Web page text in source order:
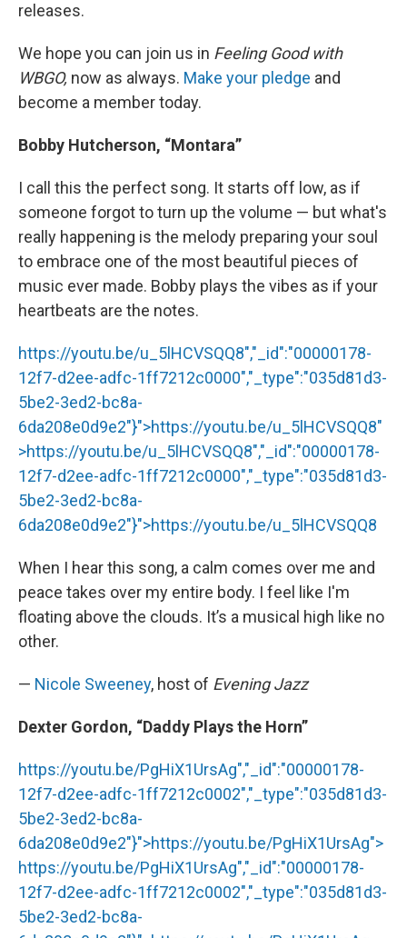
releases.
We hope you can join us in Feeling Good with
WBGO, now as always. Make your pledge and
become a member today.
Bobby Hutcherson, “Montara”
I call this the perfect song. It starts off low, as if
someone forgot to turn up the volume — but what's
really happening is the melody preparing your soul
to embrace one of the most beautiful pieces of
music ever made. Bobby plays the vibes as if your
heartbeats are the notes.
https://youtu.be/u_5lHCVSQQ8","_id":"00000178-
12f7-d2ee-adfc-1ff7212c0000","_type":"035d81d3-
5be2-3ed2-bc8a-
6da208e0d9e2"}">https://youtu.be/u_5lHCVSQQ8"
>https://youtu.be/u_5lHCVSQQ8","_id":"00000178-
12f7-d2ee-adfc-1ff7212c0000","_type":"035d81d3-
5be2-3ed2-bc8a-
6da208e0d9e2"}">https://youtu.be/u_5lHCVSQQ8
When I hear this song, a calm comes over me and
peace takes over my entire body. I feel like I'm
floating above the clouds. It’s a musical high like no
other.
— Nicole Sweeney, host of Evening Jazz
Dexter Gordon, “Daddy Plays the Horn”
https://youtu.be/PgHiX1UrsAg","_id":"00000178-
12f7-d2ee-adfc-1ff7212c0002","_type":"035d81d3-
5be2-3ed2-bc8a-
6da208e0d9e2"}">https://youtu.be/PgHiX1UrsAg">
https://youtu.be/PgHiX1UrsAg","_id":"00000178-
12f7-d2ee-adfc-1ff7212c0002","_type":"035d81d3-
5be2-3ed2-bc8a-